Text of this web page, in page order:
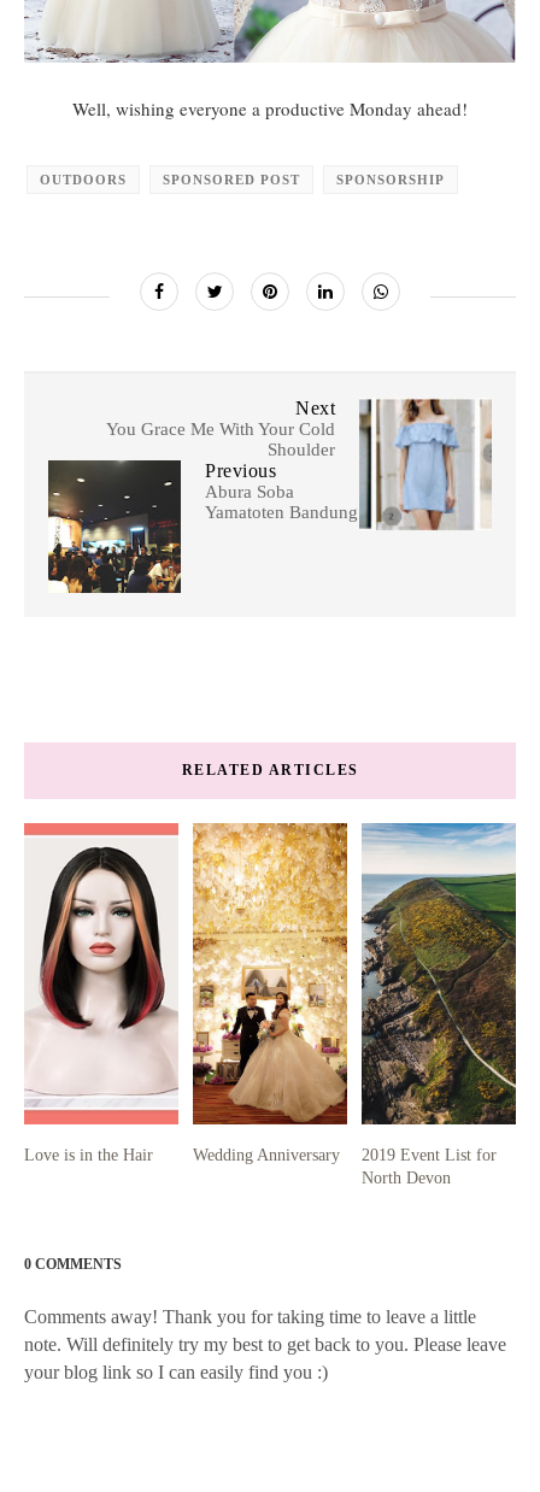
Well, wishing everyone a productive Monday ahead!
OUTDOORS SPONSORED POST SPONSORSHIP
Next
You Grace Me With Your Cold
Shoulder
Previous
Abura Soba
Yamatoten Bandung
RELATED ARTICLES
Love is in the Hair Wedding Anniversary
2019 Event List for
North Devon
0 COMMENTS
Comments away! Thank you for taking time to leave a little
note. Will definitely try my best to get back to you. Please leave
your blog link so I can easily find you :)